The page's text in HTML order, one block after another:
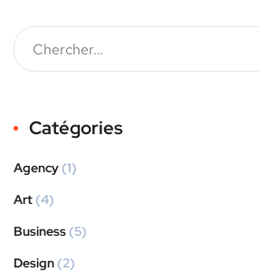
Catégories
Agency (1)
Art (4)
Business (5)
Design (2)